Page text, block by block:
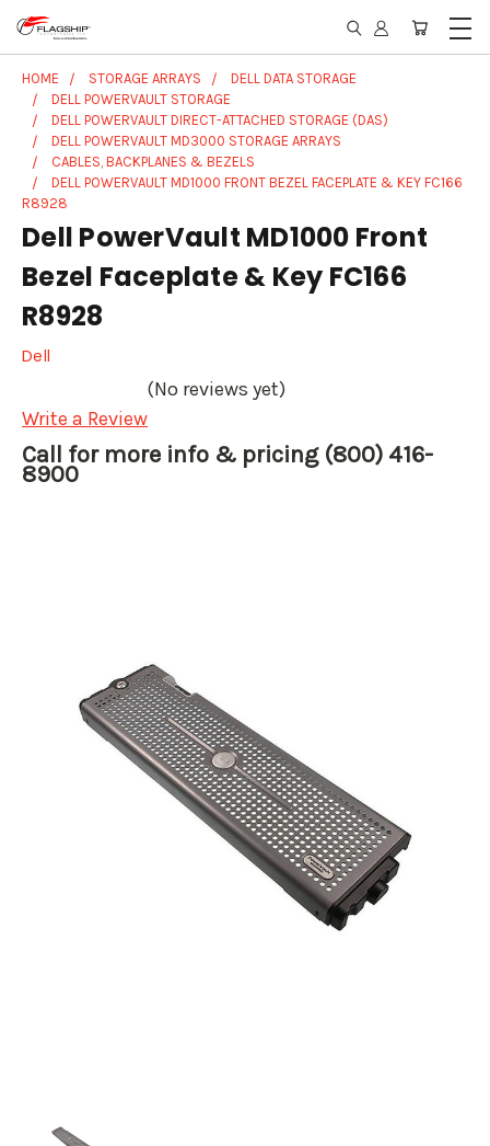
HOME STORAGE ARRAYS
DELL DATA STORAGE
DELL POWERVAULT STORAGE
DELL POWERVAULT DIRECT-ATTACHED STORAGE (DAS)
DELL POWERVAULT MD3000 STORAGE ARRAYS
CABLES, BACKPLANES & BEZELS
DELL POWERVAULT MD1000 FRONT BEZEL FACEPLATE & KEY FC166
R8928
Dell PowerVault MD1000 Front
Bezel Faceplate & Key FC166
R8928
Dell
(No reviews yet)
Write a Review
Call for more info & pricing (800) 416-
8900